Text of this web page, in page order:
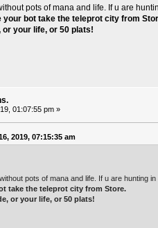
pots of mana and life. If u are
your bot take the teleprot city from
or your life, or 50 plats!
01:07:55 pm »
2019, 07:15:35 am
pots of mana and life. If u are
take the teleprot city from Store.
or your life, or 50 plats!